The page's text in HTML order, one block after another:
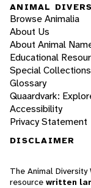
ANIMAL
Browse Animalia
About Us
About Animal
Educational
Special Collections
Glossary
Quaardvark:
Accessibility
Privacy Statement
DISCLAIMER
The Animal
resource written